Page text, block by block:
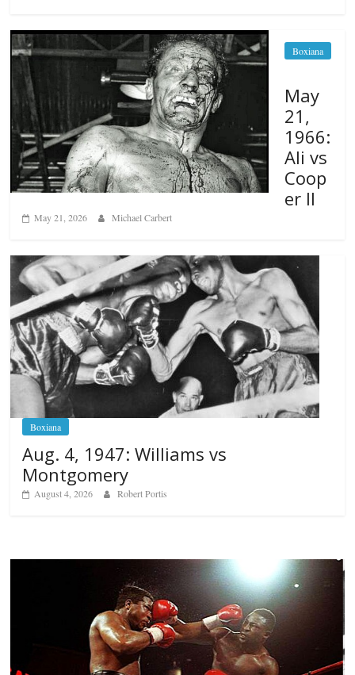
Boxiana
May
21,
1966:
Ali vs
Coop
er II
May 21, 2026 Michael Carbert
Boxiana
Aug. 4, 1947: Williams vs
Montgomery
August 4, 2026 Robert Portis